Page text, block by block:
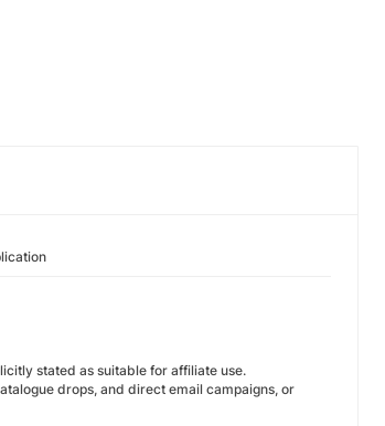
stated as suitable for affiliate use.
drops, and direct email campaigns, or